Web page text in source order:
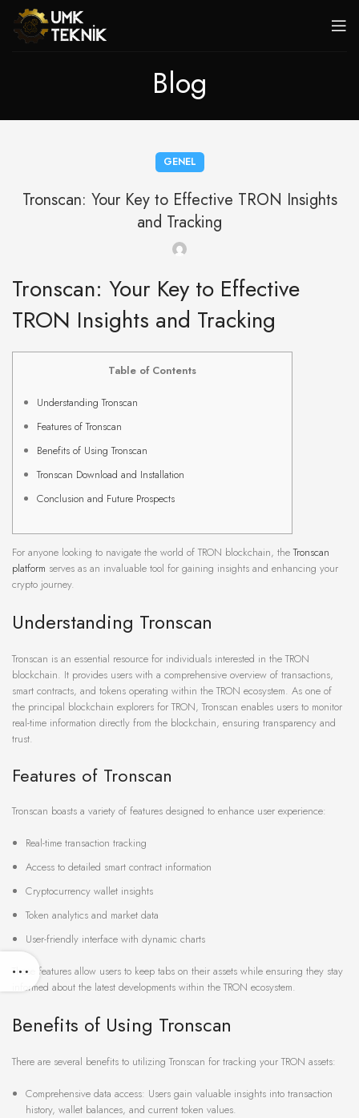
Blog
GENEL
Tronscan: Your Key to Effective TRON Insights
and Tracking
Tronscan: Your Key to Effective
TRON Insights and Tracking
Table of Contents
Understanding Tronscan
Features of Tronscan
Benefits of Using Tronscan
Tronscan Download and Installation
Conclusion and Future Prospects
For anyone looking to navigate the world of TRON blockchain, theTronscan
platform serves as an invaluable tool for gaining insights and enhancing your
crypto journey.
Understanding Tronscan
Tronscan is an essential resource for individuals interested in the TRON
blockchain. It provides users with a comprehensive overview of transactions,
smart contracts, and tokens operating within the TRON ecosystem. As one of
the principal blockchain explorers for TRON, Tronscan enables users to monitor
real-time information directly from the blockchain, ensuring transparency and
trust.
Features of Tronscan
Tronscan boasts a variety of features designed to enhance user experience:
Real-time transaction tracking
Access to detailed smart contract information
Cryptocurrency wallet insights
Token analytics and market data
User-friendly interface with dynamic charts
These features allow users to keep tabs on their assets while ensuring they stay
informed about the latest developments within the TRON ecosystem.
Benefits of Using Tronscan
There are several benefits to utilizing Tronscan for tracking your TRON assets:
Comprehensive data access: Users gain valuable insights into transaction
history, wallet balances, and current token values.